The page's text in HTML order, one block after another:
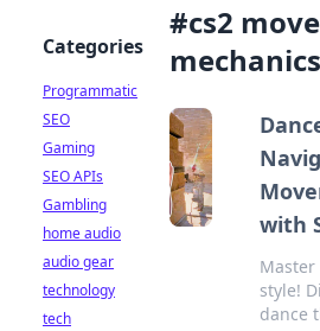
#cs2
mechanics
with
Master
style!
dance
Categories
Programmatic
SEO
Gaming
SEO APIs
Gambling
home audio
audio gear
technology
tech